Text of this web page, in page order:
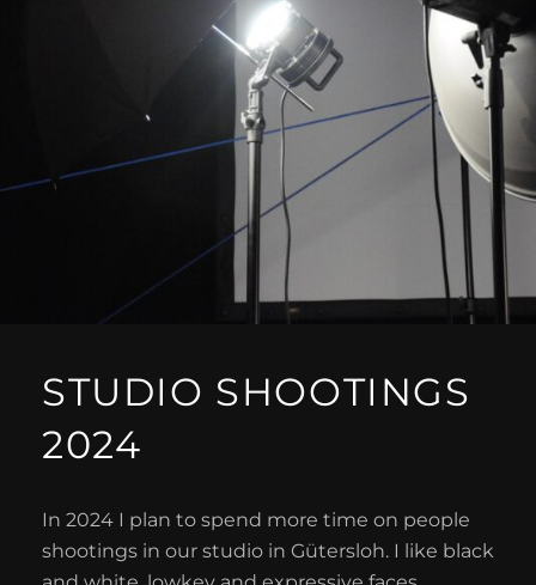
STUDIO SHOOTINGS
2024
In 2024 I plan to spend more time on people
shootings in our studio in Gütersloh. I like black